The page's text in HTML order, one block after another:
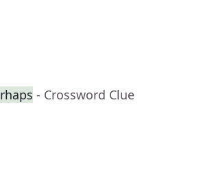
- Crossword Clue